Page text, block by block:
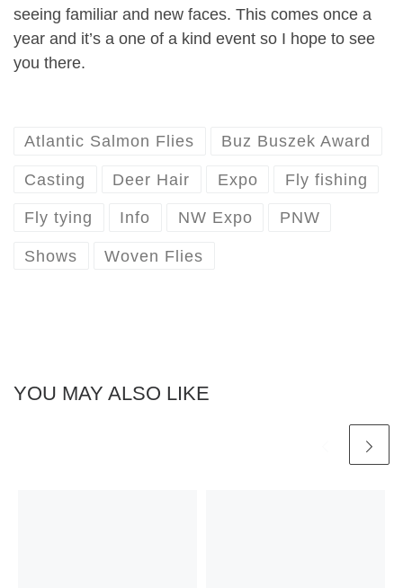
seeing familiar and new faces. This comes once a
year and it’s a one of a kind event so I hope to see
you there.
Atlantic Salmon Flies Buz Buszek Award
Casting Deer Hair Expo Fly fishing
Fly tying Info NW Expo PNW
Shows Woven Flies
YOU MAY ALSO LIKE